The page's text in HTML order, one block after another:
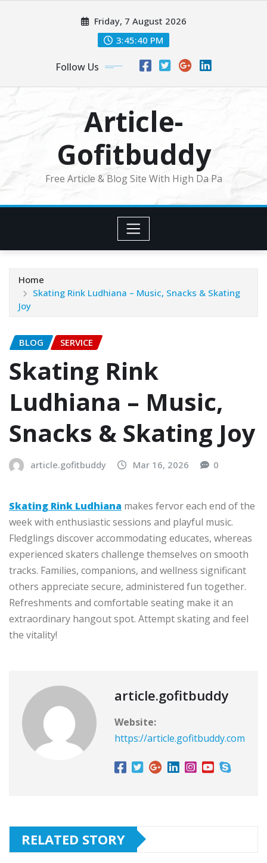
Friday, 7 August 2026
3:45:41 PM
Follow Us
Article-
Gofitbuddy
Free Article & Blog Site With High Da Pa
Home
Skating Rink Ludhiana – Music, Snacks & Skating
Joy
BLOG SERVICE
Skating Rink
Ludhiana – Music,
Snacks & Skating Joy
article.gofitbuddy Mar 16, 2026 0
Skating Rink Ludhiana makes fervor each end of the
week with enthusiastic sessions and playful music.
Fledglings discover accommodating educates, whereas
experienced skaters challenge themselves on smooth
tracks. Families, companions, and wellness significant
others appreciate secure, administered fun together.
Refreshments and comfortable seating make it an
extraordinary hangout spot. Attempt skating and feel
the vitality!
article.gofitbuddy
Website:
https://article.gofitbuddy.com
RELATED STORY